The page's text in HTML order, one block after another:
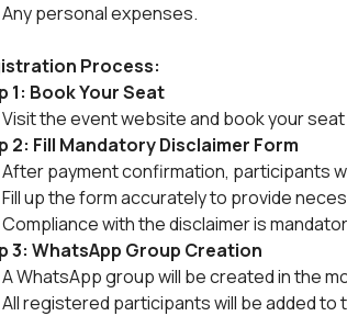
Any personal expenses.
Process:
1: Book Your Seat
Visit the event website and book your
2: Fill Mandatory Disclaimer Form
After payment confirmation, participants
Fill up the form accurately to provide
Compliance with the disclaimer is
3: WhatsApp Group Creation
A WhatsApp group will be created in the
All registered participants will be added to